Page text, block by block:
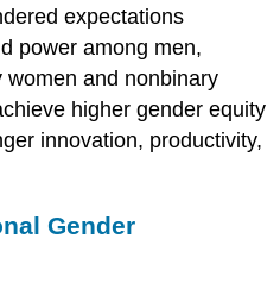
expectations
power among men,
women and nonbinary
higher gender equity
innovation, productivity,
Gender